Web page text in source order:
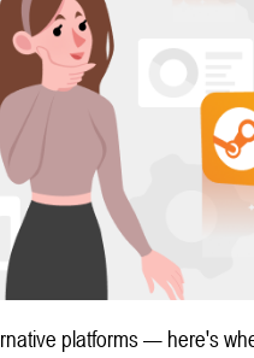
platforms — here's